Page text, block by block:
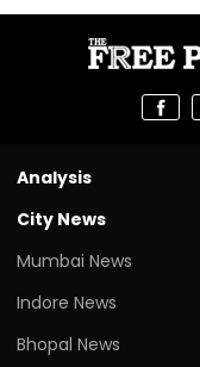
Analysis
City News
Mumbai News
Indore News
Bhopal News